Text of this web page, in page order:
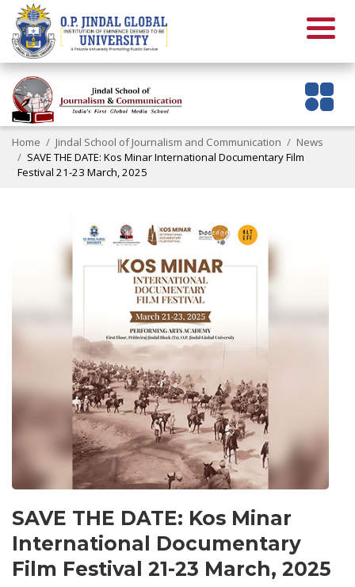
Home Jindal School of Journalism and Communication
News
SAVE THE DATE: Kos Minar International Documentary Film
Festival 21-23 March, 2025
SAVE THE DATE: Kos Minar
International Documentary
Film Festival 21-23 March, 2025